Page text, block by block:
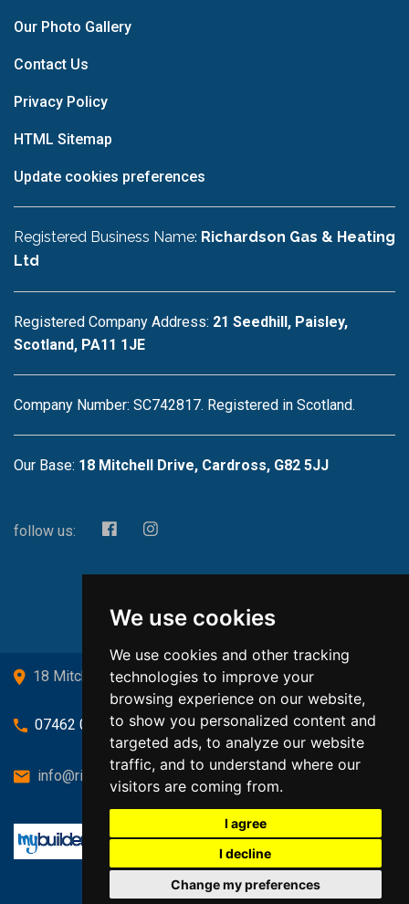
We use cookies
We use cookies and other tracking
technologies to improve your
browsing experience on our website,
to show you personalized content and
targeted ads, to analyze our website
traffic, and to understand where our
visitors are coming from.
I agree
I decline
Change my preferences
Our Photo Gallery
Contact Us
Privacy Policy
HTML Sitemap
Update cookies preferences
Registered Business Name: Richardson Gas & Heating
Ltd
Registered Company Address: 21 Seedhill, Paisley,
Scotland, PA11 1JE
Company Number: SC742817. Registered in Scotland.
Our Base: 18 Mitchell Drive, Cardross, G82 5JJ
follow us:
18 Mitchell Drive, Cardross, G82 5JJ
07462 080719
info@richardsongasandheating.co.uk